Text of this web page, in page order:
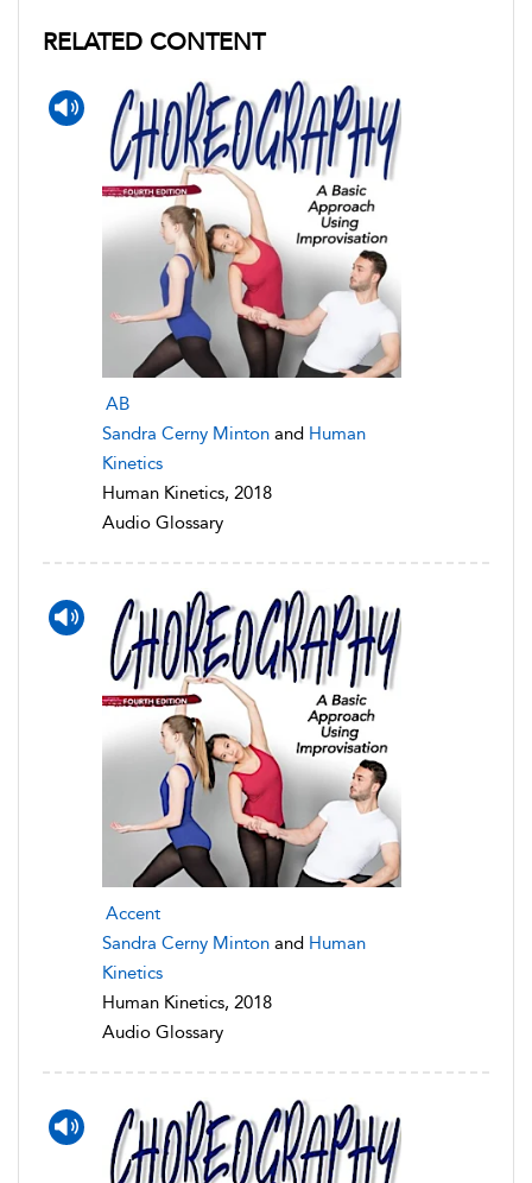
RELATED CONTENT
AB
Sandra Cerny Minton and Human
Kinetics
Human Kinetics, 2018
Audio Glossary
Accent
Sandra Cerny Minton and Human
Kinetics
Human Kinetics, 2018
Audio Glossary